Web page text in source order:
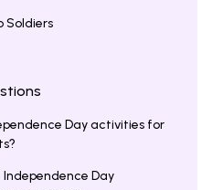
Soldiers
Day activities for
Day